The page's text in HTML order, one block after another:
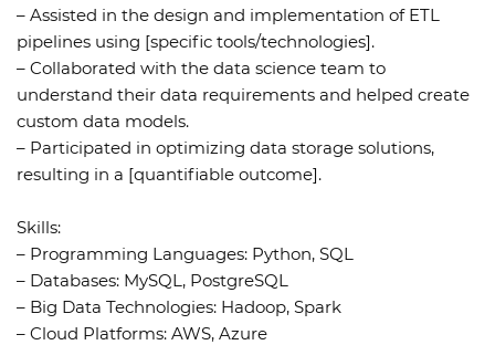
– Assisted in the design and implementation of ETL
pipelines using [specific tools/technologies].
– Collaborated with the data science team to
understand their data requirements and helped create
custom data models.
– Participated in optimizing data storage solutions,
resulting in a [quantifiable outcome].
Skills:
– Programming Languages: Python, SQL
– Databases: MySQL, PostgreSQL
– Big Data Technologies: Hadoop, Spark
– Cloud Platforms: AWS, Azure